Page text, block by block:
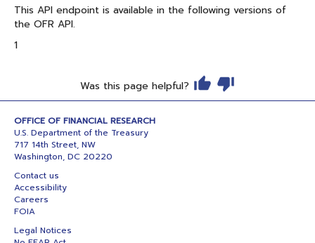
This API endpoint is available in the following versions of
the OFR API.
1
Was this page helpful?
OFFICE OF FINANCIAL RESEARCH
U.S. Department of the Treasury
717 14th Street, NW
Washington, DC 20220
Contact us
Accessibility
Careers
FOIA
Legal Notices